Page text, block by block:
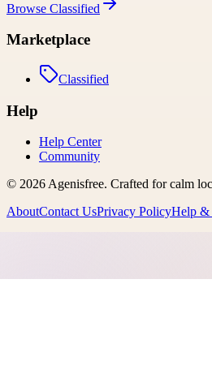
Browse Classified
Marketplace
Classified
Help
Help Center
Community
© 2026Agenisfree. Crafted for calm
AboutContact UsPrivacy PolicyHelp &